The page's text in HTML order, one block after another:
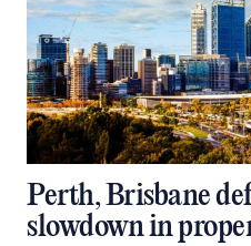
Perth, Brisbane
slowdown in